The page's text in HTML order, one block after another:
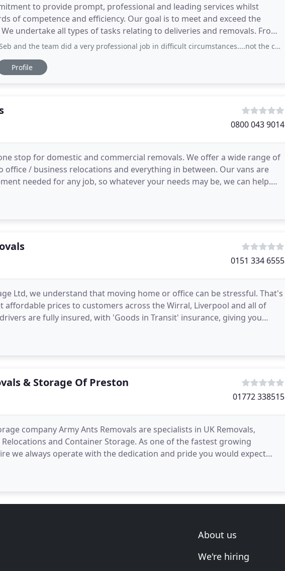
to provide prompt, professional and leading services whilst
efficiency. Our goal is to meet and exceed the
projects
and the team did a very professional job in difficult circumstances....not the cheapest quote I had but happy with the
Profile
0800 043 9014
stop for domestic and commercial removals. We offer a wide range of
office / business relocations and everything in between. Our vans are
needed for any job, so whatever your needs may be, we can help.
business premises
0151 334 6555
Ltd, we understand that moving home or office can be stressful. That's
affordable prices to customers across the Wirral, Liverpool and all of
are fully insured, with 'Goods in Transit' insurance, giving you
are
& Storage Of Preston
01772 338515
company Army Ants Removals are specialists in UK Removals,
and Container Storage. As one of the fastest growing
we always operate with the dedication and pride you would expect
guarantee that we are not a removals
About us
We're hiring